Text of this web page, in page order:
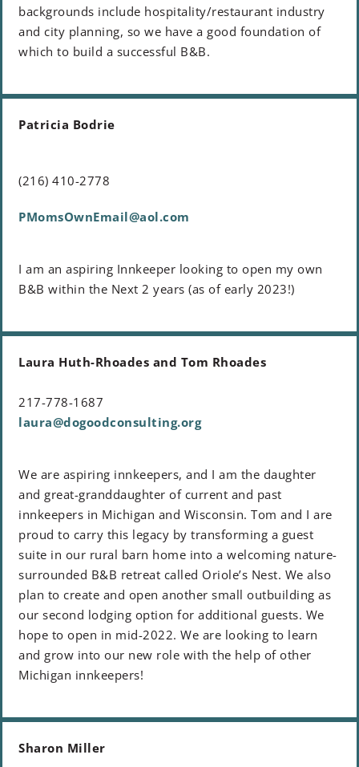
backgrounds include hospitality/restaurant industry
and city planning, so we have a good foundation of
which to build a successful B&B.
Patricia Bodrie
(216) 410-2778
PMomsOwnEmail@aol.com
I am an aspiring Innkeeper looking to open my own
B&B within the Next 2 years (as of early 2023!)
Laura Huth-Rhoades and Tom Rhoades
217-778-1687
laura@dogoodconsulting.org
We are aspiring innkeepers, and I am the daughter
and great-granddaughter of current and past
innkeepers in Michigan and Wisconsin. Tom and I are
proud to carry this legacy by transforming a guest
suite in our rural barn home into a welcoming nature-
surrounded B&B retreat called Oriole’s Nest. We also
plan to create and open another small outbuilding as
our second lodging option for additional guests. We
hope to open in mid-2022. We are looking to learn
and grow into our new role with the help of other
Michigan innkeepers!
Sharon Miller